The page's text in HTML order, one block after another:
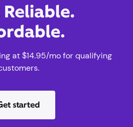
Reliable.
at $14.95/mo for qualifying
started